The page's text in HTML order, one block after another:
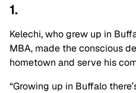
1.
Kelechi, who grew up in
MBA, made the conscious
hometown and serve his
“Growing up in Buffalo